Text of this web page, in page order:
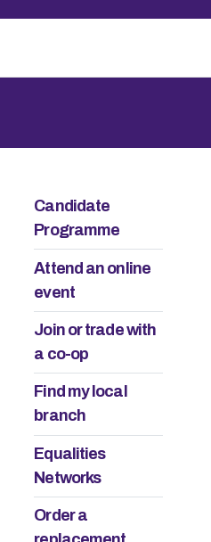
Candidate
Programme
Attend an online
event
Join or trade with
a co-op
Find my local
branch
Equalities
Networks
Order a
young carers
an ambulance I
four years old. I still
A
23rd